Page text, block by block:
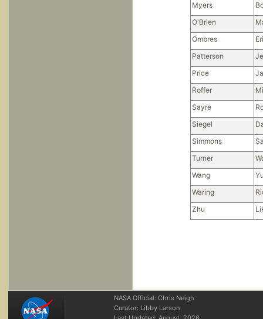
Myers
O'Brien
Ombres
Patterson
Price
Roffer
Sayre
Siegel
Simmons
Turner
Wang
Waring
Zhu
NASA Official: Chris Neigh
Curator: Libby Larson